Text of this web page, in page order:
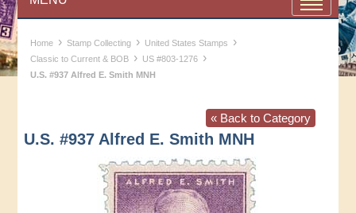
Home › Stamp Collecting › United States Stamps ›
Classic to Current & BOB › US #803-1276 ›
U.S. #937 Alfred E. Smith MNH
« Back to Category
U.S. #937 Alfred E. Smith MNH